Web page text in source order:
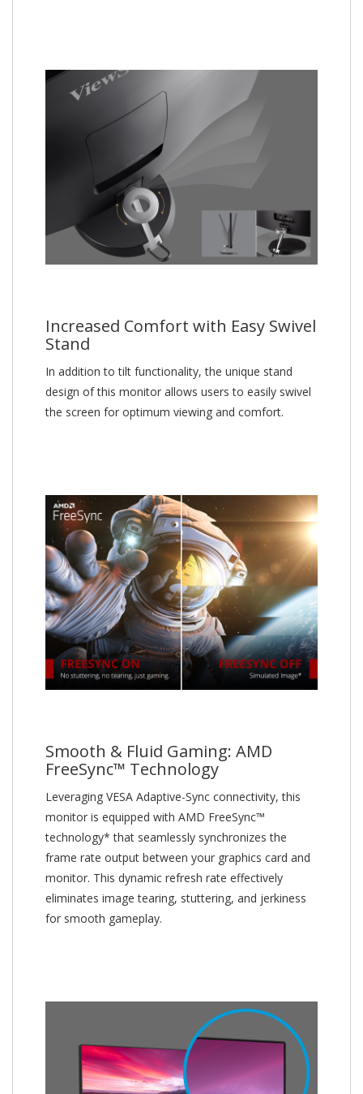
Increased Comfort with Easy Swivel
Stand
In addition to tilt functionality, the unique stand
design of this monitor allows users to easily swivel
the screen for optimum viewing and comfort.
Smooth & Fluid Gaming: AMD
FreeSync™ Technology
Leveraging VESA Adaptive-Sync connectivity, this
monitor is equipped with AMD FreeSync™
technology* that seamlessly synchronizes the
frame rate output between your graphics card and
monitor. This dynamic refresh rate effectively
eliminates image tearing, stuttering, and jerkiness
for smooth gameplay.